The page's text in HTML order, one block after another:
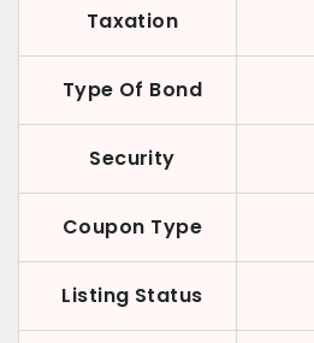
Taxation
Type Of Bond
Security
Coupon Type
Listing Status